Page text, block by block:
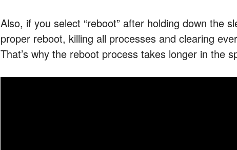
Also, if you select “reboot” after holding down the
proper reboot, killing all processes and clearing
That’s why the reboot process takes longer in the